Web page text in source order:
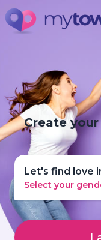
Create
Let's find love
Select your